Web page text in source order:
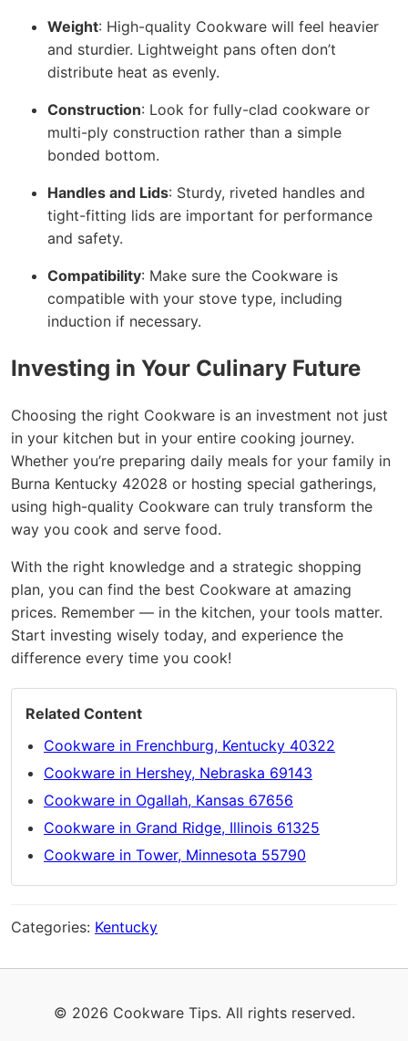
Weight: High-quality Cookware will feel heavier
and sturdier. Lightweight pans often don’t
distribute heat as evenly.
Construction: Look for fully-clad cookware or
multi-ply construction rather than a simple
bonded bottom.
Handles and Lids: Sturdy, riveted handles and
tight-fitting lids are important for performance
and safety.
Compatibility: Make sure the Cookware is
compatible with your stove type, including
induction if necessary.
Investing in Your Culinary Future
Choosing the right Cookware is an investment not just
in your kitchen but in your entire cooking journey.
Whether you’re preparing daily meals for your family in
Burna Kentucky 42028 or hosting special gatherings,
using high-quality Cookware can truly transform the
way you cook and serve food.
With the right knowledge and a strategic shopping
plan, you can find the best Cookware at amazing
prices. Remember — in the kitchen, your tools matter.
Start investing wisely today, and experience the
difference every time you cook!
Related Content
Cookware in Frenchburg, Kentucky 40322
Cookware in Hershey, Nebraska 69143
Cookware in Ogallah, Kansas 67656
Cookware in Grand Ridge, Illinois 61325
Cookware in Tower, Minnesota 55790
Categories: Kentucky
© 2026 Cookware Tips. All rights reserved.